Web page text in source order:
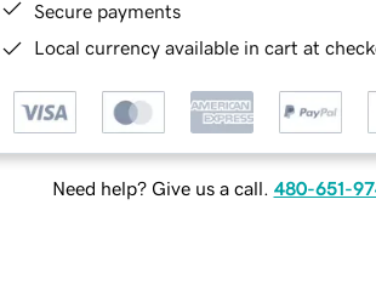
Secure payments
Local currency available in cart at
Need help? Give us a call. 480-651-